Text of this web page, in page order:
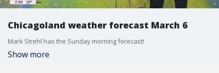
Chicagoland weather forecast March 6
Mark Strehl has the Sunday morning forecast!
Show more